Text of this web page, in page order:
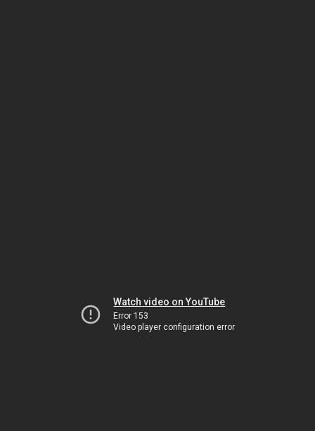
Watch video on YouTube
Error 153
Video player configuration error